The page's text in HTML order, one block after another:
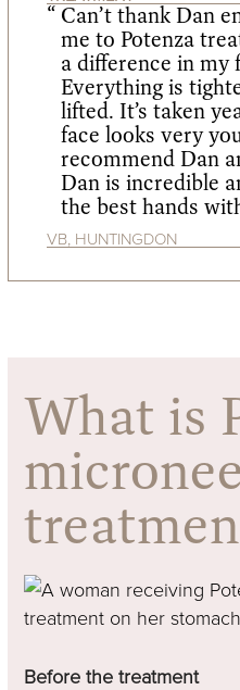
Can’t thank Dan
me to Potenza
a difference in my
Everything is
lifted. It’s taken
face looks very
recommend Dan
Dan is incredible
the best hands
VB, HUNTINGDON
What is
Before the treatment